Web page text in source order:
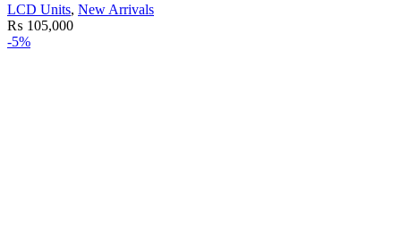
LCD Units, New Arrivals
₨ 105,000
-5%